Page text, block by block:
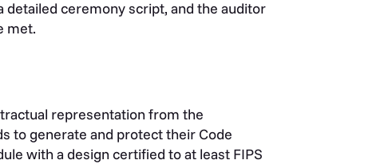
detailed ceremony script, and the auditor
met.
representation from the
to generate and protect their Code
with a design certified to at least FIPS